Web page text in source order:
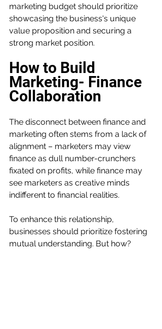
marketing budget should prioritize
showcasing the business's unique
value proposition and securing a
strong market position.
How to Build
Marketing- Finance
Collaboration
The disconnect between finance and
marketing often stems from a lack of
alignment – marketers may view
finance as dull number-crunchers
fixated on profits, while finance may
see marketers as creative minds
indifferent to financial realities.
To enhance this relationship,
businesses should prioritize fostering
mutual understanding. But how?